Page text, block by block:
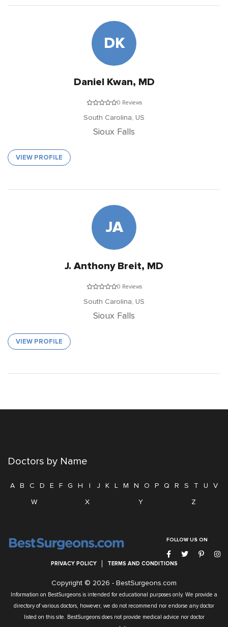
DK
Daniel Kwan, MD
0 Reviews
South Carolina, US
Sioux Falls
VIEW PROFILE
JA
J. Anthony Breit, MD
0 Reviews
South Carolina, US
Sioux Falls
VIEW PROFILE
Doctors by Name
A B C D E F G H I J K L M N O P Q R S T U
V
W
X Y Z
FOLLOW US ON
Copyright © 2026 - BestSurgeons.com
Information on BestSurgeons is intended for educational purposes only. We provide a
directory of various doctors, however, we do not recommend nor endorse any doctor
listed on this site. BestSurgeons does not provide medical advice nor doctor
PRIVACY POLICY TERMS AND CONDITIONS